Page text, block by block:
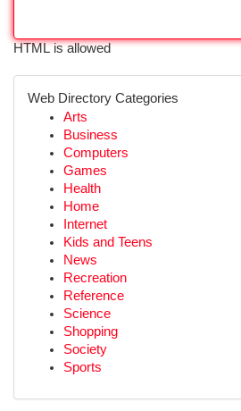
HTML is allowed
Web Directory Categories
Arts
Business
Computers
Games
Health
Home
Internet
Kids and Teens
News
Recreation
Reference
Science
Shopping
Society
Sports